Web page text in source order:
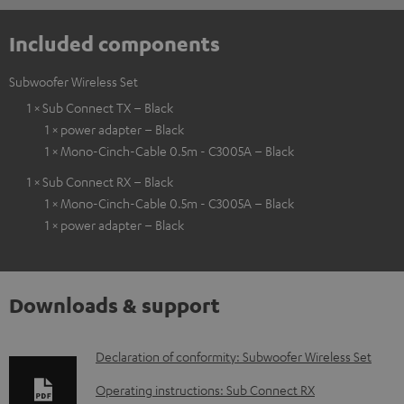
Included components
Subwoofer Wireless Set
1 × Sub Connect TX – Black
1 × power adapter – Black
1 × Mono-Cinch-Cable 0.5m - C3005A – Black
1 × Sub Connect RX – Black
1 × Mono-Cinch-Cable 0.5m - C3005A – Black
1 × power adapter – Black
Downloads & support
D
o
Declaration of conformity: Subwoofer Wireless Set
Operating instructions: Sub Connect RX